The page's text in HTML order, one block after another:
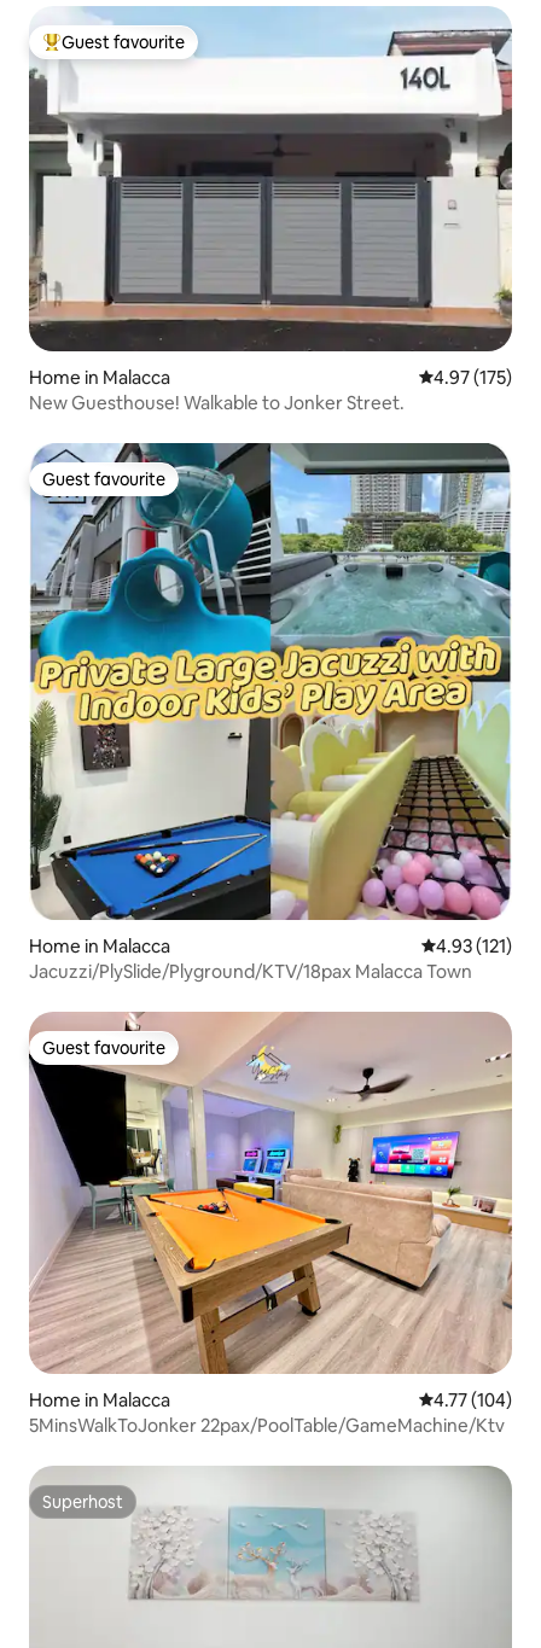
Top guest favourite
Guest favourite
Home in Malacca 4.97 out of 5
4.97 (175)
New Guesthouse! Walkable to Jonker Street.
Guest favourite
Guest favourite
Home in Malacca 4.93 out of 5
4.93 (121)
Jacuzzi/PlySlide/Plyground/KTV/18pax Malacca Town
Guest favourite
Guest favourite
Home in Malacca 4.77 out of 5
4.77 (104)
5MinsWalkToJonker 22pax/PoolTable/GameMachine/Ktv
Superhost
Superhost